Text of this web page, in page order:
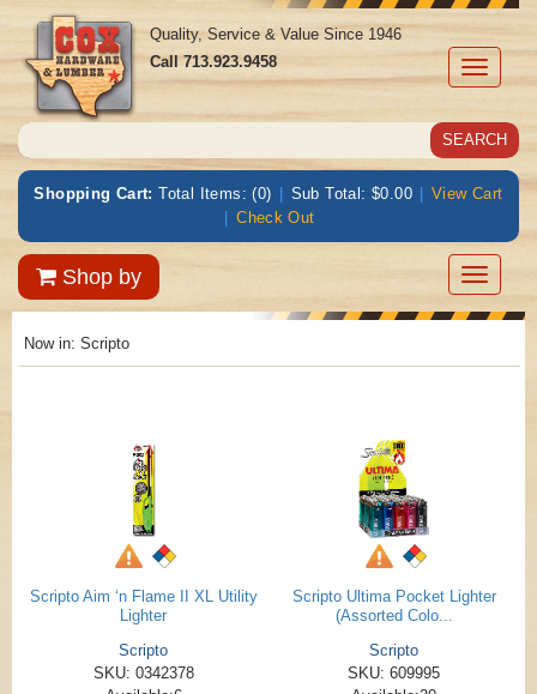
Toggle
Quality, Service & Value Since 1946
Call713.923.9458
Shopping Cart: Total Items: (0) | Sub Total: $0.00 | View Cart
| Check Out
Shop by
Toggle
Now in: Scripto
Scripto Aim ‘n Flame II XL Utility
Lighter
Scripto
SKU: 0342378
Scripto Ultima Pocket Lighter
(Assorted Colo...
Scripto
SKU: 609995